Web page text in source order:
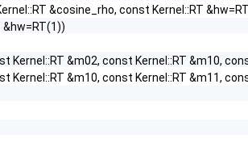
&cosine_rho, const Kernel::RT
Kernel::RT &m02, const Kernel::RT &m10,
Kernel::RT &m10, const Kernel::RT &m11,